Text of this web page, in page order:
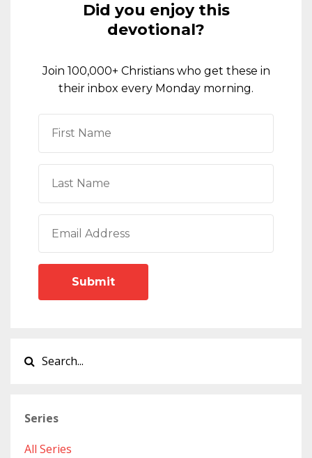
Did you enjoy this
devotional?
Join 100,000+ Christians who get these in
their inbox every Monday morning.
Submit
Series
All Series